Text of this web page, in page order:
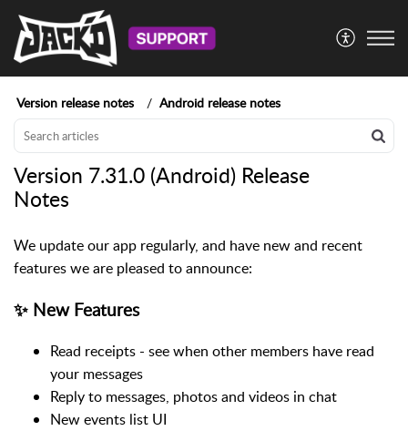
Version release notes Android release notes
Version 7.31.0 (Android) Release
Notes
We update our app regularly, and have new and recent
features we are pleased to announce:
✨ New Features
Read receipts - see when other members have read
your messages
Reply to messages, photos and videos in chat
New events list UI